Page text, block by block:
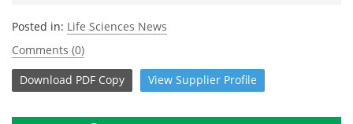
Posted in: Life Sciences News
Comments (0)
Download PDF Copy View Supplier Profile